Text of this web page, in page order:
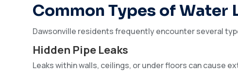
Common Types of Water
Dawsonville residents frequently encounter several
Hidden Pipe Leaks
Leaks within walls, ceilings, or under floors can cause